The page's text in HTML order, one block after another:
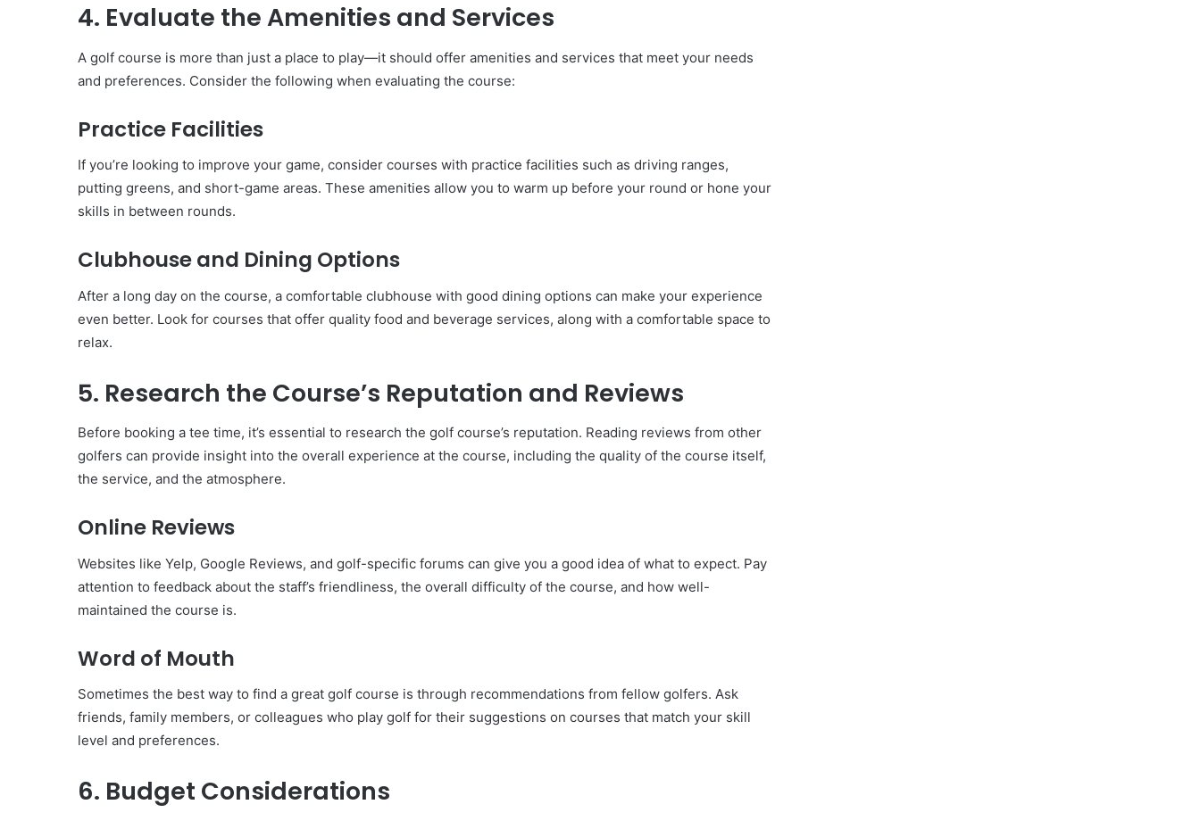
4. Evaluate the Amenities and Services
A golf course is more than just a place to play—it should offer amenities and services that meet your needs
and preferences. Consider the following when evaluating the course:
Practice Facilities
If you’re looking to improve your game, consider courses with practice facilities such as driving ranges,
putting greens, and short-game areas. These amenities allow you to warm up before your round or hone your
skills in between rounds.
Clubhouse and Dining Options
After a long day on the course, a comfortable clubhouse with good dining options can make your experience
even better. Look for courses that offer quality food and beverage services, along with a comfortable space to
relax.
5. Research the Course’s Reputation and Reviews
Before booking a tee time, it’s essential to research the golf course’s reputation. Reading reviews from other
golfers can provide insight into the overall experience at the course, including the quality of the course itself,
the service, and the atmosphere.
Online Reviews
Websites like Yelp, Google Reviews, and golf-specific forums can give you a good idea of what to expect. Pay
attention to feedback about the staff’s friendliness, the overall difficulty of the course, and how well-
maintained the course is.
Word of Mouth
Sometimes the best way to find a great golf course is through recommendations from fellow golfers. Ask
friends, family members, or colleagues who play golf for their suggestions on courses that match your skill
level and preferences.
6. Budget Considerations